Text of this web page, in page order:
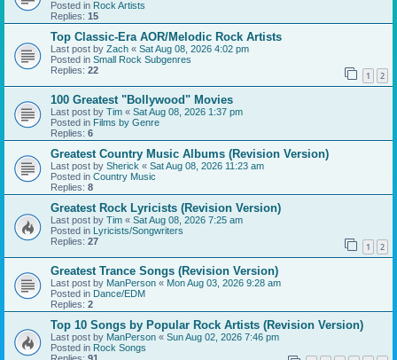
Posted in Rock Artists
Replies: 15
Top Classic-Era AOR/Melodic Rock Artists
Last post by Zach « Sat Aug 08, 2026 4:02 pm
Posted in Small Rock Subgenres
Replies: 22 1 2
100 Greatest "Bollywood" Movies
Last post by Tim « Sat Aug 08, 2026 1:37 pm
Posted in Films by Genre
Replies: 6
Greatest Country Music Albums (Revision Version)
Last post by Sherick « Sat Aug 08, 2026 11:23 am
Posted in Country Music
Replies: 8
Greatest Rock Lyricists (Revision Version)
Last post by Tim « Sat Aug 08, 2026 7:25 am
Posted in Lyricists/Songwriters
Replies: 27 1 2
Greatest Trance Songs (Revision Version)
Last post by ManPerson « Mon Aug 03, 2026 9:28 am
Posted in Dance/EDM
Replies: 2
Top 10 Songs by Popular Rock Artists (Revision Version)
Last post by ManPerson « Sun Aug 02, 2026 7:46 pm
Posted in Rock Songs